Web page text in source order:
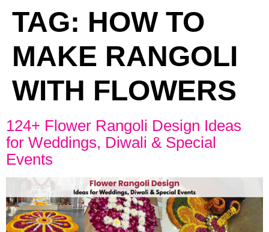
TAG: HOW TO
MAKE RANGOLI
WITH FLOWERS
124+ Flower Rangoli Design Ideas
for Weddings, Diwali & Special
Events